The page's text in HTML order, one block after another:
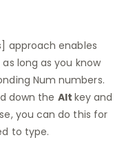
approach enables
long as you know
Num numbers.
down the Alt key and
you can do this for
to type.